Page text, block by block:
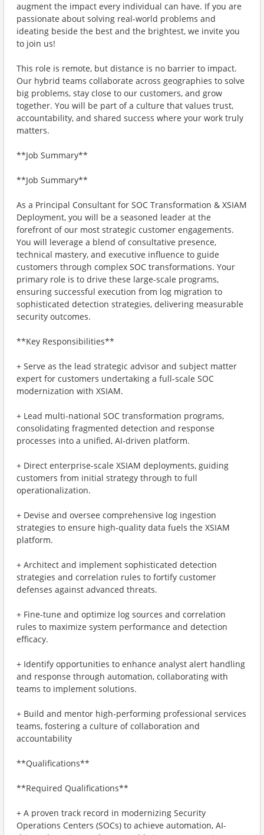
augment the impact every individual can have. If you are
passionate about solving real-world problems and
ideating beside the best and the brightest, we invite you
to join us!
This role is remote, but distance is no barrier to impact.
Our hybrid teams collaborate across geographies to solve
big problems, stay close to our customers, and grow
together. You will be part of a culture that values trust,
accountability, and shared success where your work truly
matters.
**Job Summary**
**Job Summary**
As a Principal Consultant for SOC Transformation & XSIAM
Deployment, you will be a seasoned leader at the
forefront of our most strategic customer engagements.
You will leverage a blend of consultative presence,
technical mastery, and executive influence to guide
customers through complex SOC transformations. Your
primary role is to drive these large-scale programs,
ensuring successful execution from log migration to
sophisticated detection strategies, delivering measurable
security outcomes.
**Key Responsibilities**
+ Serve as the lead strategic advisor and subject matter
expert for customers undertaking a full-scale SOC
modernization with XSIAM.
+ Lead multi-national SOC transformation programs,
consolidating fragmented detection and response
processes into a unified, AI-driven platform.
+ Direct enterprise-scale XSIAM deployments, guiding
customers from initial strategy through to full
operationalization.
+ Devise and oversee comprehensive log ingestion
strategies to ensure high-quality data fuels the XSIAM
platform.
+ Architect and implement sophisticated detection
strategies and correlation rules to fortify customer
defenses against advanced threats.
+ Fine-tune and optimize log sources and correlation
rules to maximize system performance and detection
efficacy.
+ Identify opportunities to enhance analyst alert handling
and response through automation, collaborating with
teams to implement solutions.
+ Build and mentor high-performing professional services
teams, fostering a culture of collaboration and
accountability
**Qualifications**
**Required Qualifications**
+ A proven track record in modernizing Security
Operations Centers (SOCs) to achieve automation, AI-